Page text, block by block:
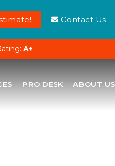
Contact Us
A+
PRO DESK ABOUT US